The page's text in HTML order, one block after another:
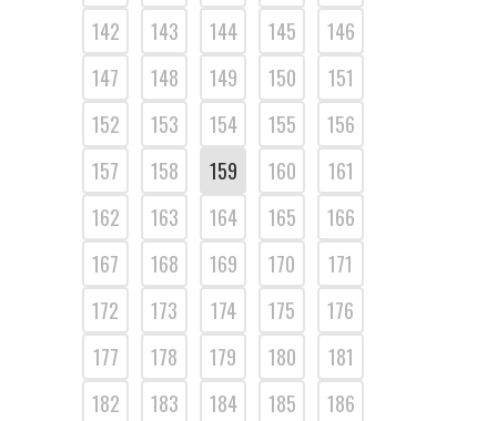
142
143 144 145
146
147
148 149 150
151
152
153 154 155
156
157
158 159 160
161
162
163 164 165
166
167
168 169 170
171
172
173 174 175
176
177
178 179 180
181
182
183 184 185
186